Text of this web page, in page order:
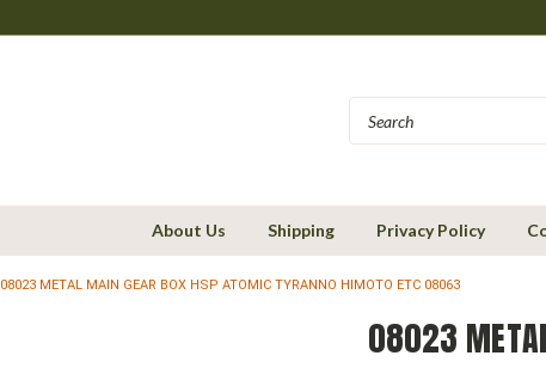
About Us Shipping Privacy Policy
08023 METAL MAIN GEAR BOX HSP ATOMIC TYRANNO HIMOTO ETC 08063
08023